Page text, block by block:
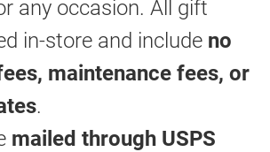
any occasion. All gift
in-store and include no
maintenance fees, or
.
mailed through USPS